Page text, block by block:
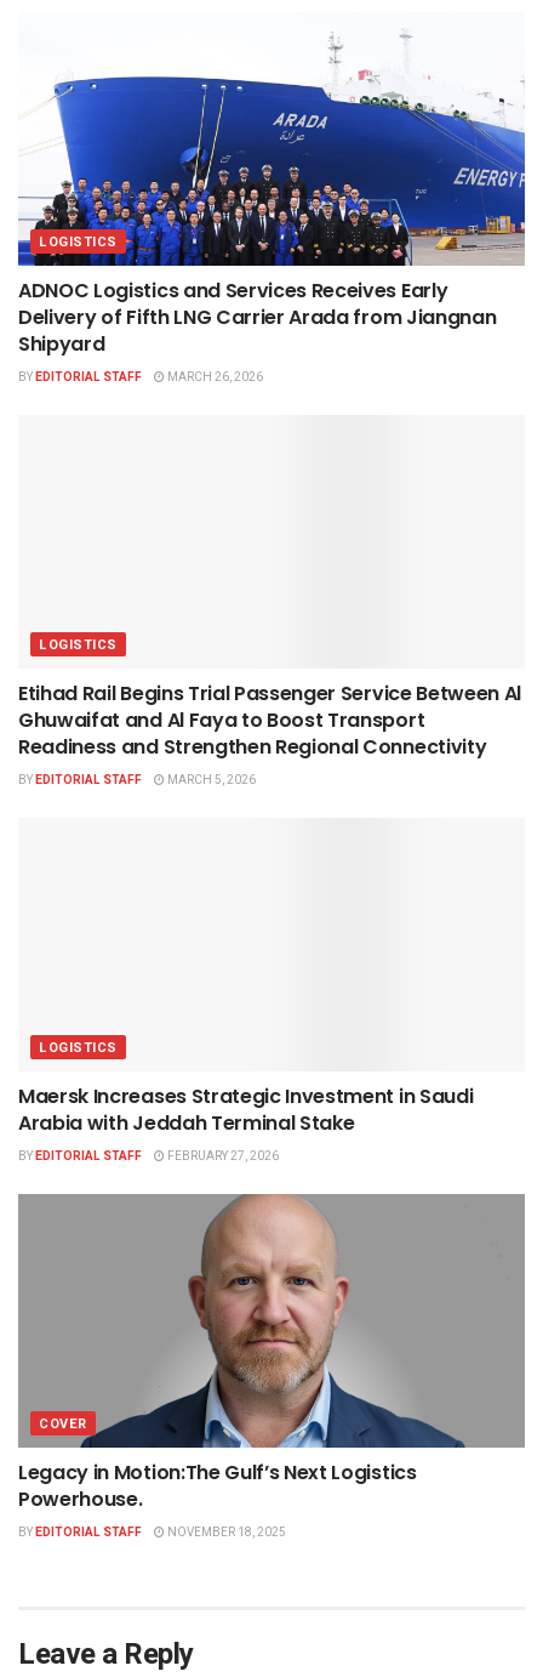
LOGISTICS
ADNOC Logistics and Services Receives Early
Delivery of Fifth LNG Carrier Arada from Jiangnan
Shipyard
BYEDITORIAL STAFF MARCH 26, 2026
LOGISTICS
Etihad Rail Begins Trial Passenger Service Between Al
Ghuwaifat and Al Faya to Boost Transport
Readiness and Strengthen Regional Connectivity
BYEDITORIAL STAFF MARCH 5, 2026
LOGISTICS
Maersk Increases Strategic Investment in Saudi
Arabia with Jeddah Terminal Stake
BYEDITORIAL STAFF FEBRUARY 27, 2026
COVER
Legacy in Motion:The Gulf’s Next Logistics
Powerhouse.
BYEDITORIAL STAFF NOVEMBER 18, 2025
Leave a Reply